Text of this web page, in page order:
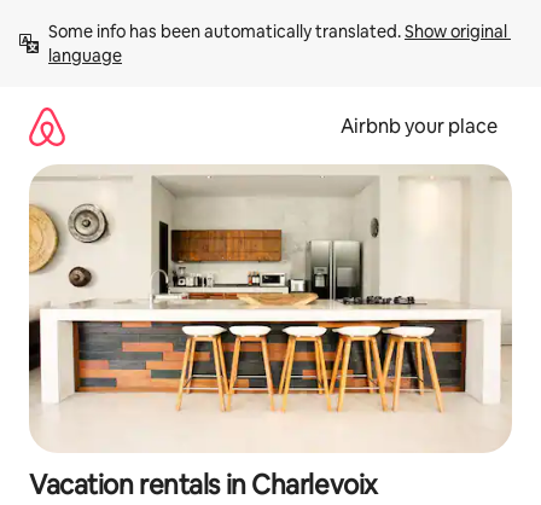
content
Some info has been automatically translated. Show original
language
Airbnb your place
Vacation rentals in Charlevoix